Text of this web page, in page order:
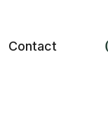
Contact